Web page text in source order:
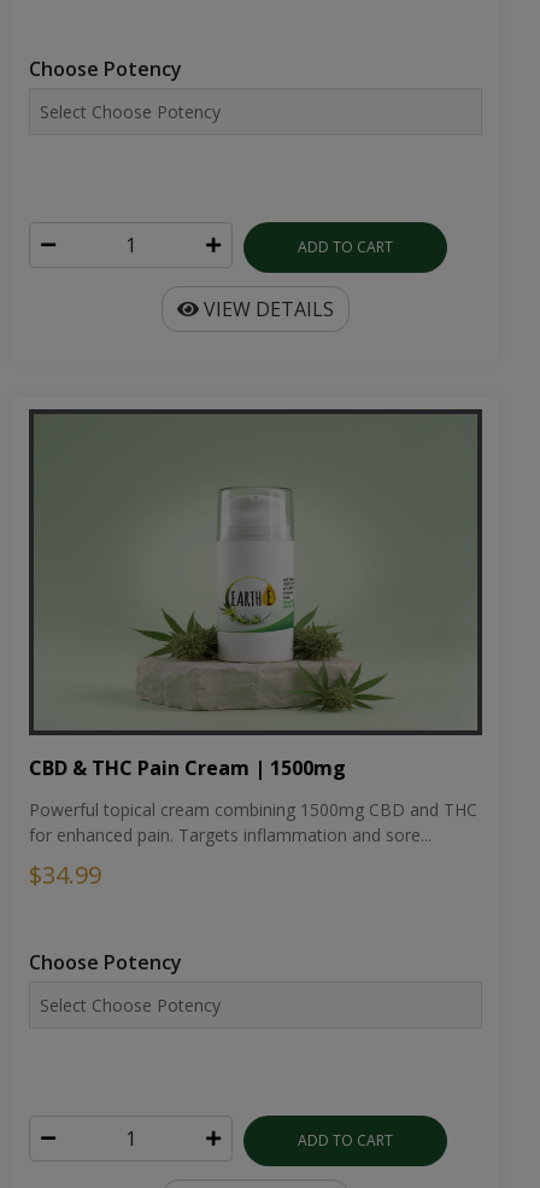
Choose Potency
ADD TO CART
VIEW DETAILS
CBD & THC Pain Cream | 1500mg
Powerful topical cream combining 1500mg CBD and THC
for enhanced pain. Targets inflammation and sore...
$34.99
Choose Potency
ADD TO CART